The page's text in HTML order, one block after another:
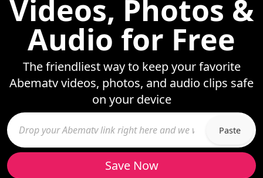
Videos, Photos &
Audio for Free
The friendliest way to keep your favorite
Abematv videos, photos, and audio clips safe
on your device
Paste
Save Now